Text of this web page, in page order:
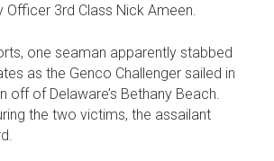
3rd Class Nick Ameen.
one seaman apparently stabbed
as the Genco Challenger sailed in
off of Delaware’s Bethany Beach.
the two victims, the assailant